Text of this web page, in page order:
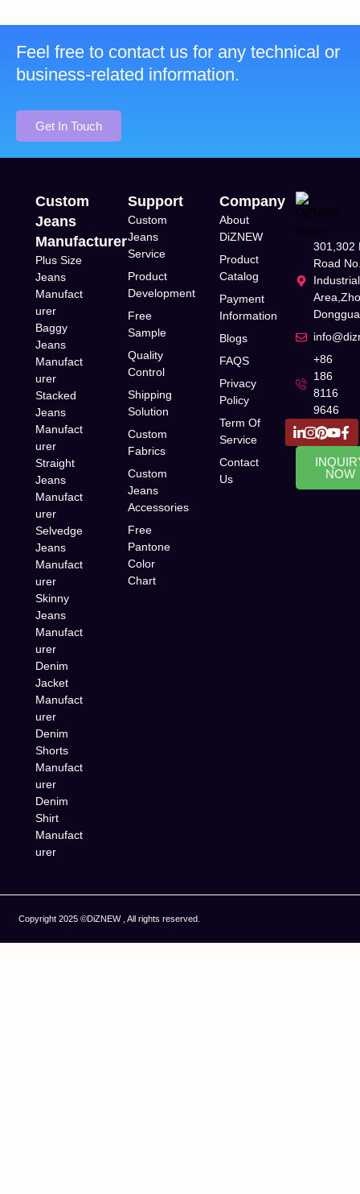
Get In Touch
Feel free to contact us for any technical or
business-related information.
Custom
Jeans
Manufacturer
Plus Size
Jeans
Manufact
urer
Baggy
Jeans
Manufact
urer
Stacked
Jeans
Manufact
urer
Straight
Jeans
Manufact
urer
Selvedge
Jeans
Manufact
urer
Skinny
Jeans
Manufact
urer
Denim
Jacket
Manufact
urer
Denim
Shorts
Manufact
urer
Denim
Shirt
Manufact
urer
Support
Custom
Jeans
Service
Product
Development
Free
Sample
Quality
Control
Shipping
Solution
Custom
Fabrics
Custom
Jeans
Accessories
Free
Pantone
Color
Chart
Company
About
DiZNEW
Product
Catalog
Payment
Information
Blogs
FAQS
Privacy
Policy
Term Of
Service
Contact
Us
301,302
Road
+86
186
8116
9646
NOW
Copyright 2025 ©DiZNEW , All rights reserved.